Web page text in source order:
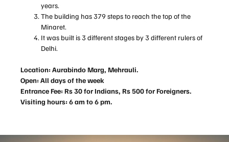
years.
The building has 379 steps to reach the top of the
Minaret.
It was built is 3 different stages by 3 different rulers of
Delhi.
Location: Aurabindo Marg, Mehrauli.
Open: All days of the week
Entrance Fee: Rs 30 for Indians, Rs 500 for Foreigners.
Visiting hours: 6 am to 6 pm.